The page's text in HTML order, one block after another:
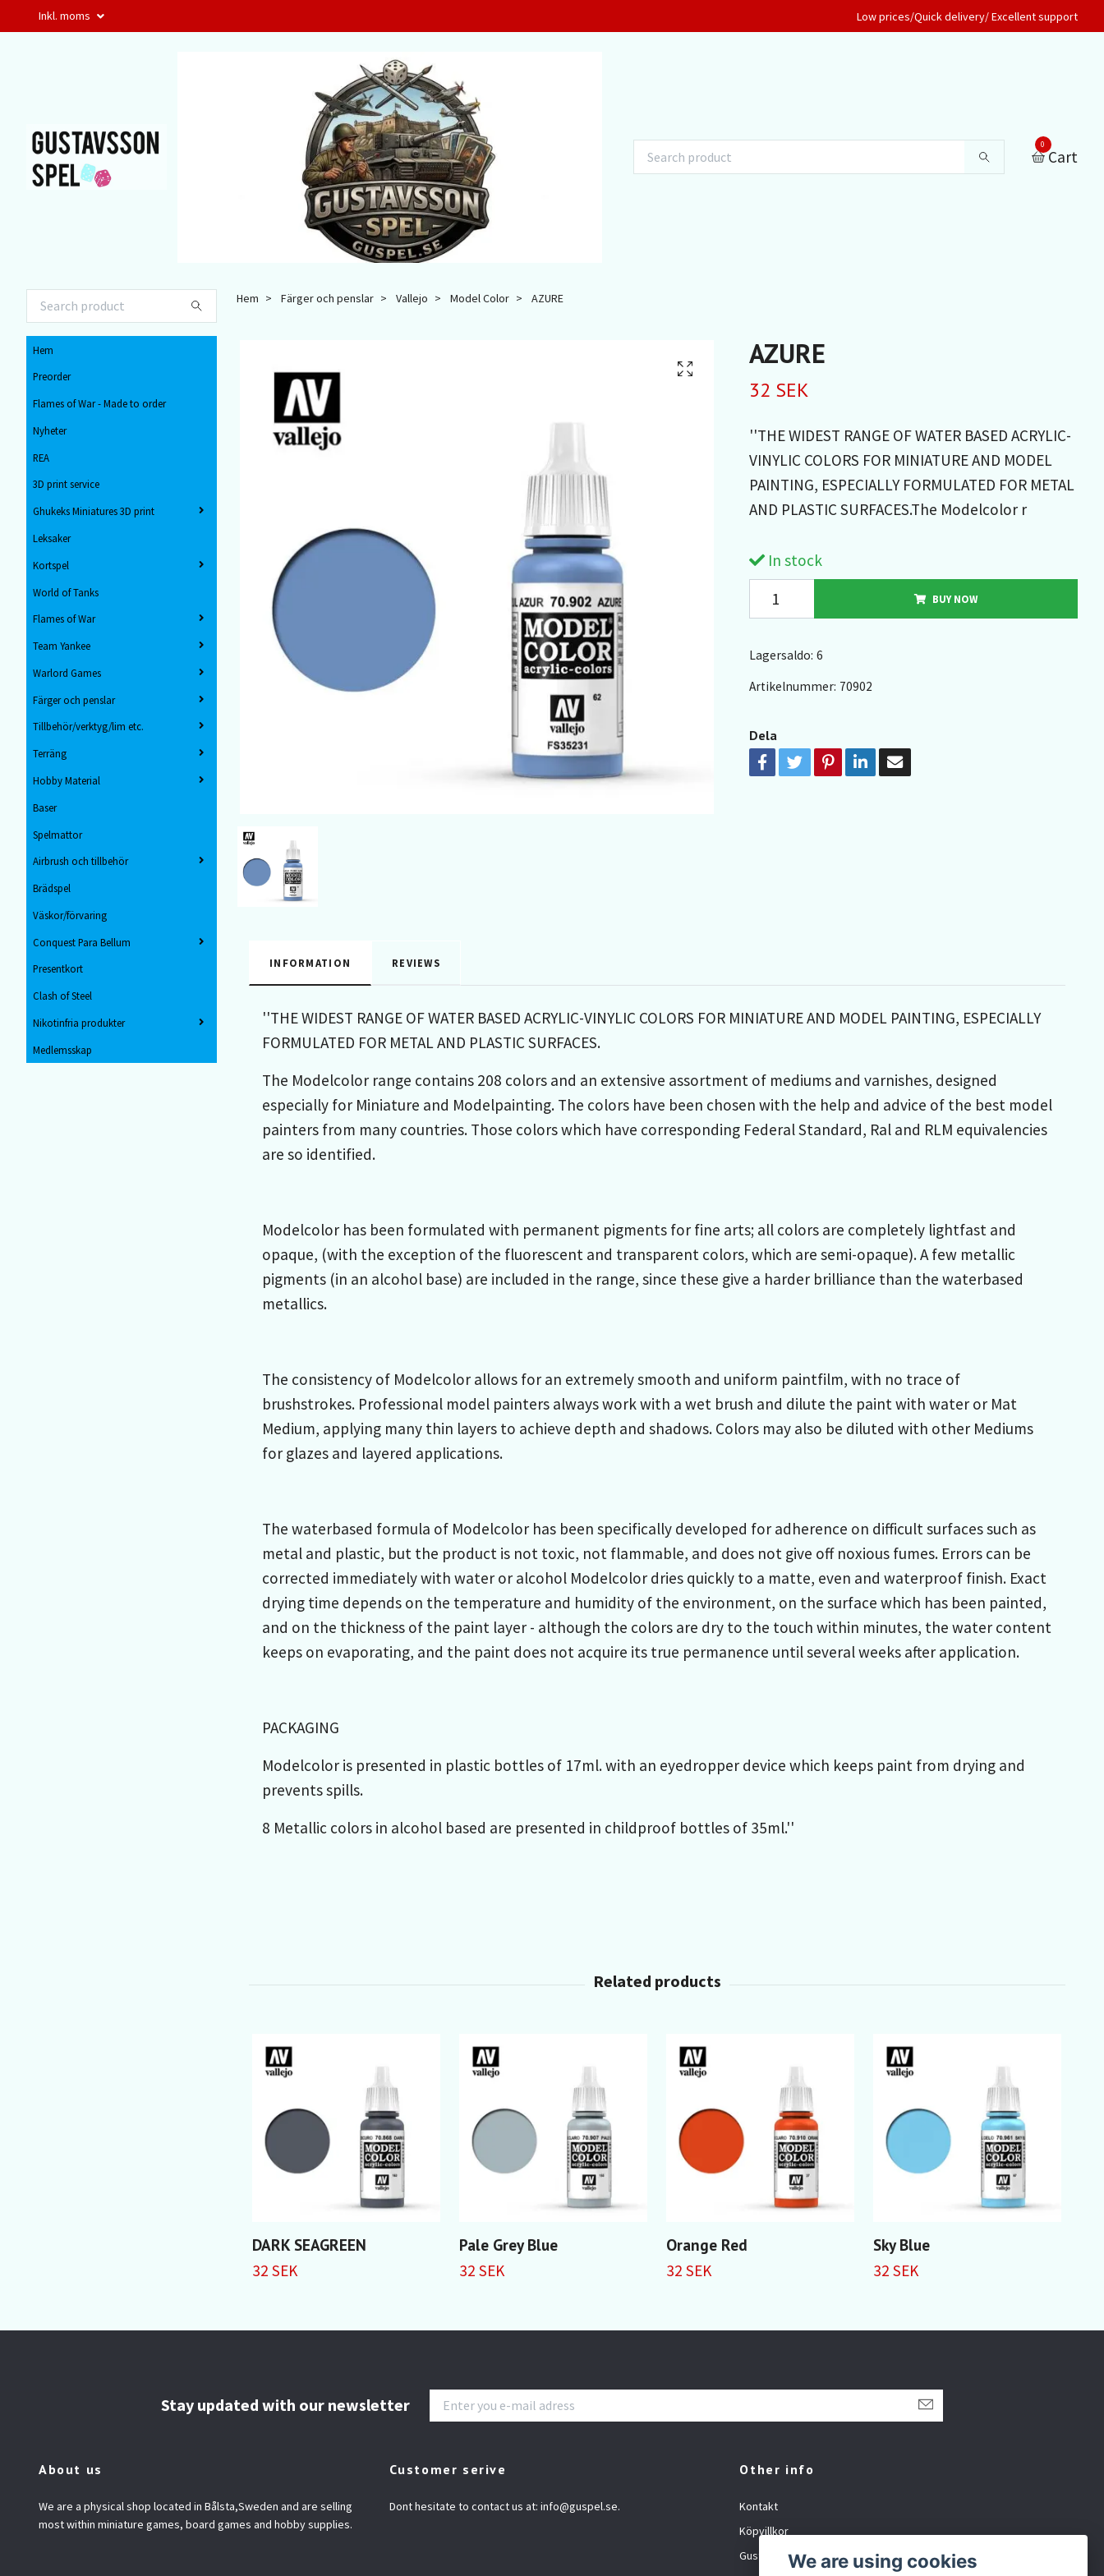
Inkl. moms Low prices/Quick delivery/ Excellent support
0
Cart
Hem
Preorder
Flames of War - Made to order
Nyheter
REA
3D print service
Ghukeks Miniatures 3D print
Leksaker
Kortspel
World of Tanks
Flames of War
Team Yankee
Warlord Games
Färger och penslar
Tillbehör/verktyg/lim etc.
Terräng
Hobby Material
Baser
Spelmattor
Airbrush och tillbehör
Brädspel
Väskor/förvaring
Conquest Para Bellum
Presentkort
Clash of Steel
Nikotinfria produkter
Medlemsskap
Hem Färger och penslar Vallejo Model Color AZURE
AZURE
32 SEK
''THE WIDEST RANGE OF WATER BASED ACRYLIC-
VINYLIC COLORS FOR MINIATURE AND MODEL
PAINTING, ESPECIALLY FORMULATED FOR METAL
AND PLASTIC SURFACES.The Modelcolor r
In stock
BUY NOW
Lagersaldo: 6
Artikelnummer: 70902
Dela
INFORMATION REVIEWS
''THE WIDEST RANGE OF WATER BASED ACRYLIC-VINYLIC COLORS FOR MINIATURE AND MODEL PAINTING, ESPECIALLY
FORMULATED FOR METAL AND PLASTIC SURFACES.
The Modelcolor range contains 208 colors and an extensive assortment of mediums and varnishes, designed
especially for Miniature and Modelpainting. The colors have been chosen with the help and advice of the best model
painters from many countries. Those colors which have corresponding Federal Standard, Ral and RLM equivalencies
are so identified.
Modelcolor has been formulated with permanent pigments for fine arts; all colors are completely lightfast and
opaque, (with the exception of the fluorescent and transparent colors, which are semi-opaque). A few metallic
pigments (in an alcohol base) are included in the range, since these give a harder brilliance than the waterbased
metallics.
The consistency of Modelcolor allows for an extremely smooth and uniform paintfilm, with no trace of
brushstrokes. Professional model painters always work with a wet brush and dilute the paint with water or Mat
Medium, applying many thin layers to achieve depth and shadows. Colors may also be diluted with other Mediums
for glazes and layered applications.
The waterbased formula of Modelcolor has been specifically developed for adherence on difficult surfaces such as
metal and plastic, but the product is not toxic, not flammable, and does not give off noxious fumes. Errors can be
corrected immediately with water or alcohol Modelcolor dries quickly to a matte, even and waterproof finish. Exact
drying time depends on the temperature and humidity of the environment, on the surface which has been painted,
and on the thickness of the paint layer - although the colors are dry to the touch within minutes, the water content
keeps on evaporating, and the paint does not acquire its true permanence until several weeks after application.
PACKAGING
Modelcolor is presented in plastic bottles of 17ml. with an eyedropper device which keeps paint from drying and
prevents spills.
8 Metallic colors in alcohol based are presented in childproof bottles of 35ml.''
DARK SEAGREEN
32 SEK
Pale Grey Blue
32 SEK
Orange Red
32 SEK
Sky Blue
32 SEK
Stay updated with our newsletter
About us
We are a physical shop located in Bålsta,Sweden and are selling
most within miniature games, board games and hobby supplies.
Customer serive
Dont hesitate to contact us at: info@guspel.se.
Other info
Kontakt
Köpvillkor
Gustavsson Spel org.nr: 881027-XXXX
We are using cookies